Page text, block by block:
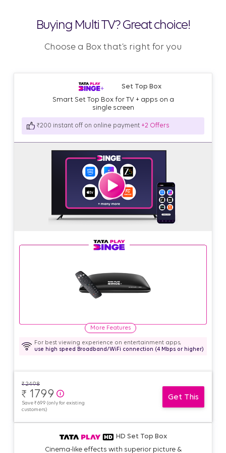
Buying Multi TV? Great choice!
Choose a Box that’s right for you
Set Top Box
Smart Set Top Box for TV + apps on a
single screen
₹200 instant off on online payment +2 Offers
More Features
For best viewing experience on entertainment apps,
use high speed Broadband/WiFi connection (4 Mbps or higher)
₹2498
₹ 1799
Save ₹ 699 (only for existing
customers)
Get This
HD Set Top Box
Cinema-like effects with superior picture &